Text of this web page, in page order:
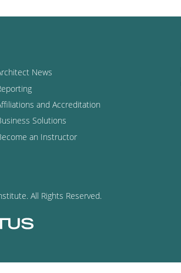
News
and Accreditation
Solutions
an Instructor
All Rights Reserved.